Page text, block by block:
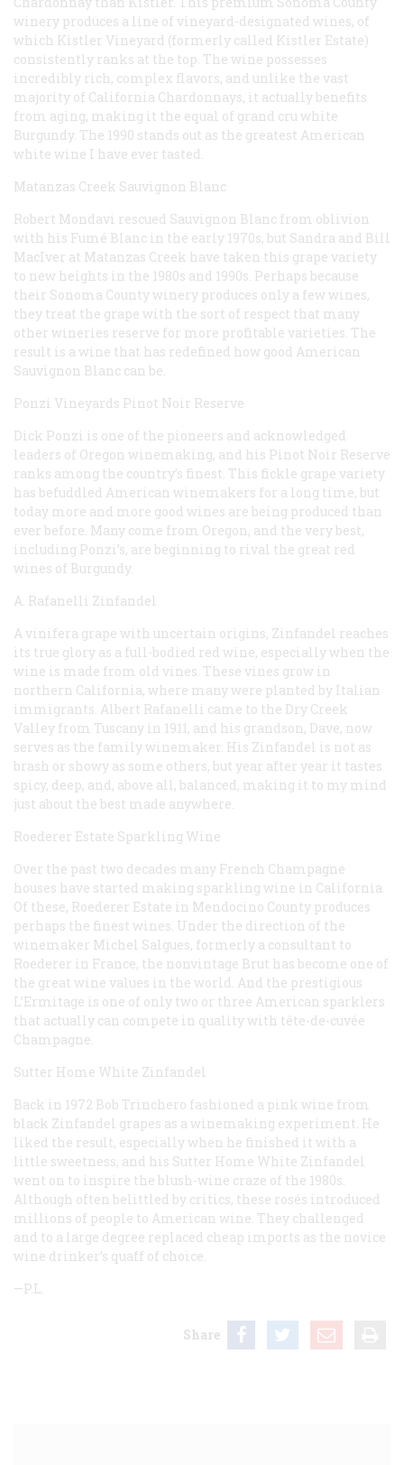
winery produces a line of vineyard-designated wines, of
which Kistler Vineyard (formerly called Kistler Estate)
consistently ranks at the top. The wine possesses
incredibly rich, complex flavors, and unlike the vast
majority of California Chardonnays, it actually benefits
from aging, making it the equal of grand cru white
Burgundy. The 1990 stands out as the greatest American
white wine I have ever tasted.
Matanzas Creek Sauvignon Blanc
Robert Mondavi rescued Sauvignon Blanc from oblivion
with his Fumé Blanc in the early 1970s, but Sandra and Bill
MacIver at Matanzas Creek have taken this grape variety
to new heights in the 1980s and 1990s. Perhaps because
their Sonoma County winery produces only a few wines,
they treat the grape with the sort of respect that many
other wineries reserve for more profitable varieties. The
result is a wine that has redefined how good American
Sauvignon Blanc can be.
Ponzi Vineyards Pinot Noir Reserve
Dick Ponzi is one of the pioneers and acknowledged
leaders of Oregon winemaking, and his Pinot Noir Reserve
ranks among the country’s finest. This fickle grape variety
has befuddled American winemakers for a long time, but
today more and more good wines are being produced than
ever before. Many come from Oregon, and the very best,
including Ponzi’s, are beginning to rival the great red
wines of Burgundy.
A. Rafanelli Zinfandel
A vinifera grape with uncertain origins, Zinfandel reaches
its true glory as a full-bodied red wine, especially when the
wine is made from old vines. These vines grow in
northern California, where many were planted by Italian
immigrants. Albert Rafanelli came to the Dry Creek
Valley from Tuscany in 1911, and his grandson, Dave, now
serves as the family winemaker. His Zinfandel is not as
brash or showy as some others, but year after year it tastes
spicy, deep, and, above all, balanced, making it to my mind
just about the best made anywhere.
Roederer Estate Sparkling Wine
Over the past two decades many French Champagne
houses have started making sparkling wine in California.
Of these, Roederer Estate in Mendocino County produces
perhaps the finest wines. Under the direction of the
winemaker Michel Salgues, formerly a consultant to
Roederer in France, the nonvintage Brut has become one of
the great wine values in the world. And the prestigious
L’Ermitage is one of only two or three American sparklers
that actually can compete in quality with tête-de-cuvée
Champagne.
Sutter Home White Zinfandel
Back in 1972 Bob Trinchero fashioned a pink wine from
black Zinfandel grapes as a winemaking experiment. He
liked the result, especially when he finished it with a
little sweetness, and his Sutter Home White Zinfandel
went on to inspire the blush-wine craze of the 1980s.
Although often belittled by critics, these rosés introduced
millions of people to American wine. They challenged
and to a large degree replaced cheap imports as the novice
wine drinker’s quaff of choice.
—P.L.
Share